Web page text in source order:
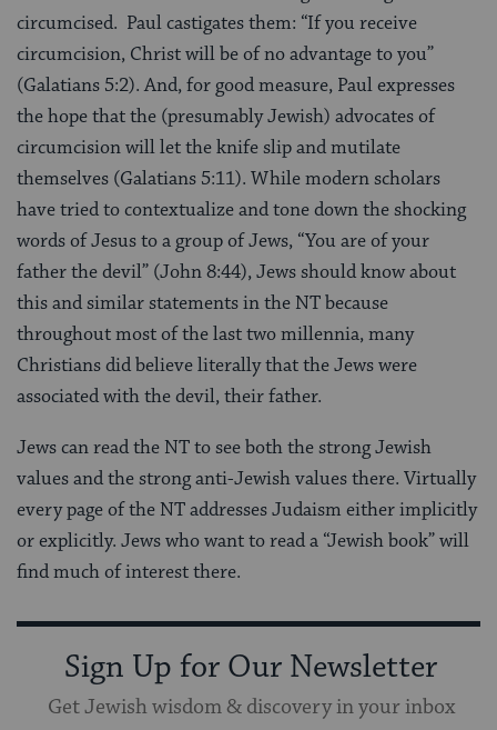
circumcised. Paul castigates them: “If you receive
circumcision, Christ will be of no advantage to you”
(Galatians 5:2). And, for good measure, Paul expresses
the hope that the (presumably Jewish) advocates of
circumcision will let the knife slip and mutilate
themselves (Galatians 5:11). While modern scholars
have tried to contextualize and tone down the shocking
words of Jesus to a group of Jews, “You are of your
father the devil” (John 8:44), Jews should know about
this and similar statements in the NT because
throughout most of the last two millennia, many
Christians did believe literally that the Jews were
associated with the devil, their father.
Jews can read the NT to see both the strong Jewish
values and the strong anti-Jewish values there. Virtually
every page of the NT addresses Judaism either implicitly
or explicitly. Jews who want to read a “Jewish book” will
find much of interest there.
Sign Up for Our Newsletter
Get Jewish wisdom & discovery in your inbox